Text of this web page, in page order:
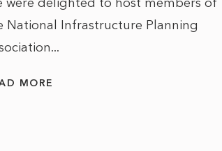
National Infrastructure Planning
MORE